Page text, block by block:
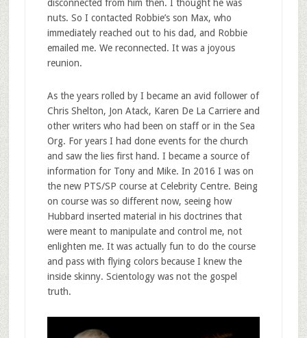
disconnected from him then. I thought he was
nuts. So I contacted Robbie’s son Max, who
immediately reached out to his dad, and Robbie
emailed me. We reconnected. It was a joyous
reunion.
As the years rolled by I became an avid follower of
Chris Shelton, Jon Atack, Karen De La Carriere and
other writers who had been on staff or in the Sea
Org. For years I had done events for the church
and saw the lies first hand. I became a source of
information for Tony and Mike. In 2016 I was on
the new PTS/SP course at Celebrity Centre. Being
on course was so different now, seeing how
Hubbard inserted material in his doctrines that
were meant to manipulate and control me, not
enlighten me. It was actually fun to do the course
and pass with flying colors because I knew the
inside skinny. Scientology was not the gospel
truth.